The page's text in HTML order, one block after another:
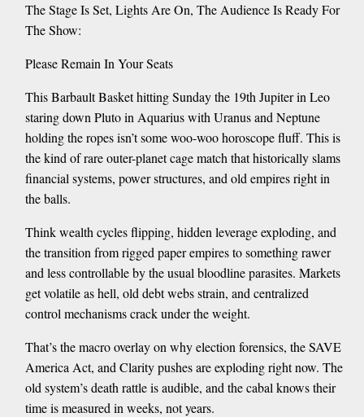
The Stage Is Set, Lights Are On, The Audience Is Ready For
The Show:
Please Remain In Your Seats
This Barbault Basket hitting Sunday the 19th Jupiter in Leo
staring down Pluto in Aquarius with Uranus and Neptune
holding the ropes isn’t some woo-woo horoscope fluff. This is
the kind of rare outer-planet cage match that historically slams
financial systems, power structures, and old empires right in
the balls.
Think wealth cycles flipping, hidden leverage exploding, and
the transition from rigged paper empires to something rawer
and less controllable by the usual bloodline parasites. Markets
get volatile as hell, old debt webs strain, and centralized
control mechanisms crack under the weight.
That’s the macro overlay on why election forensics, the SAVE
America Act, and Clarity pushes are exploding right now. The
old system’s death rattle is audible, and the cabal knows their
time is measured in weeks, not years.